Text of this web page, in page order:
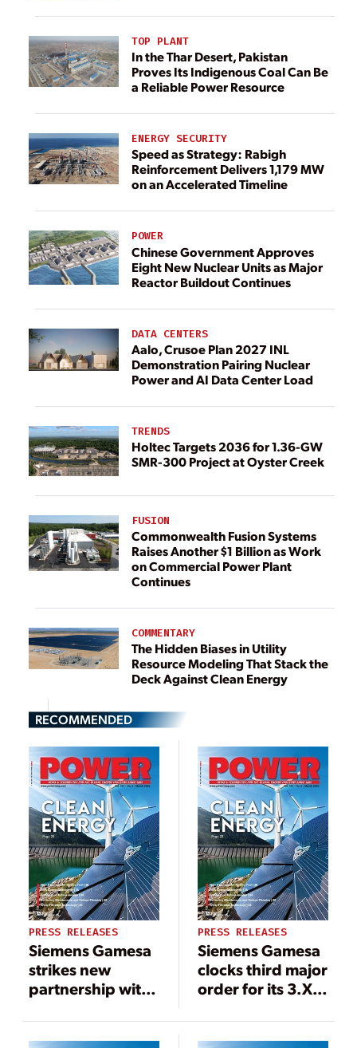
TOP PLANT
In the Thar Desert, Pakistan
Proves Its Indigenous Coal Can Be
a Reliable Power Resource
ENERGY SECURITY
Speed as Strategy: Rabigh
Reinforcement Delivers 1,179 MW
on an Accelerated Timeline
POWER
Chinese Government Approves
Eight New Nuclear Units as Major
Reactor Buildout Continues
DATA CENTERS
Aalo, Crusoe Plan 2027 INL
Demonstration Pairing Nuclear
Power and AI Data Center Load
TRENDS
Holtec Targets 2036 for 1.36-GW
SMR-300 Project at Oyster Creek
FUSION
Commonwealth Fusion Systems
Raises Another $1 Billion as Work
on Commercial Power Plant
Continues
COMMENTARY
The Hidden Biases in Utility
Resource Modeling That Stack the
Deck Against Clean Energy
RECOMMENDED
PRESS RELEASES
Siemens Gamesa
strikes new
partnership with
install 96
PRESS RELEASES
Siemens Gamesa
clocks third major
order for its 3.X
NIIF backed